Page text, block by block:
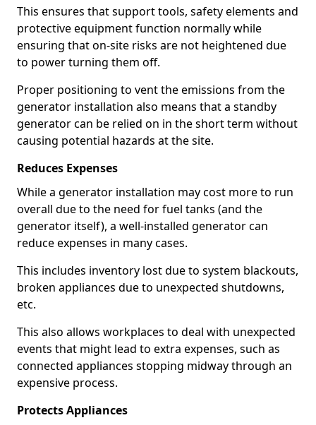
This ensures that support tools, safety elements and
protective equipment function normally while
ensuring that on-site risks are not heightened due
to power turning them off.
Proper positioning to vent the emissions from the
generator installation also means that a standby
generator can be relied on in the short term without
causing potential hazards at the site.
Reduces Expenses
While a generator installation may cost more to run
overall due to the need for fuel tanks (and the
generator itself), a well-installed generator can
reduce expenses in many cases.
This includes inventory lost due to system blackouts,
broken appliances due to unexpected shutdowns,
etc.
This also allows workplaces to deal with unexpected
events that might lead to extra expenses, such as
connected appliances stopping midway through an
expensive process.
Protects Appliances